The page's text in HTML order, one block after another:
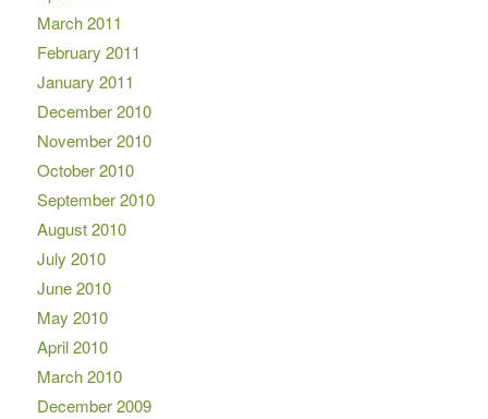
March 2011
February 2011
January 2011
December 2010
November 2010
October 2010
September 2010
August 2010
July 2010
June 2010
May 2010
April 2010
March 2010
December 2009